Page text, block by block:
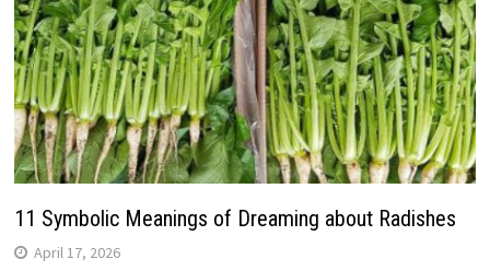
11 Symbolic Meanings of Dreaming about Radishes
April 17, 2026